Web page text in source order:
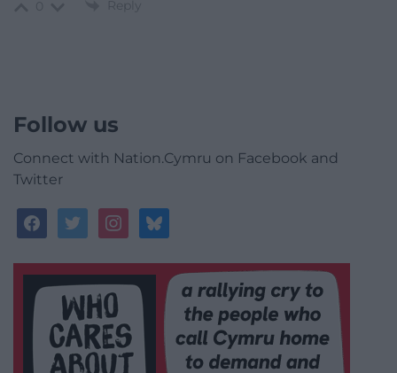
Reply
Follow us
Connect with Nation.Cymru on Facebook and
Twitter
facebooktwitterinstagrambluesky